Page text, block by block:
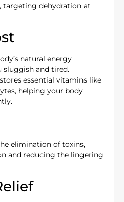
targeting dehydration at
natural energy
sluggish and tired.
essential vitamins like
helping your body
elimination of toxins,
and reducing the lingering